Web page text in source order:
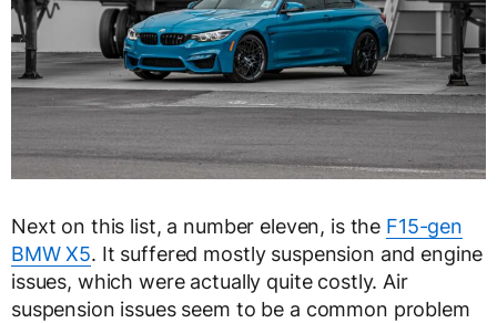
Next on this list, a number eleven, is the F15-gen
BMW X5. It suffered mostly suspension and engine
issues, which were actually quite costly. Air
suspension issues seem to be a common problem